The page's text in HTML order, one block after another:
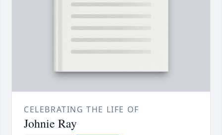
CELEBRATING THE LIFE OF
Johnie Ray